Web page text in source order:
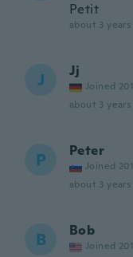
Petit
about 3 years
J Jj
Joined
about 3 years
P Peter
Joined
about 3 years
B Bob
Joined